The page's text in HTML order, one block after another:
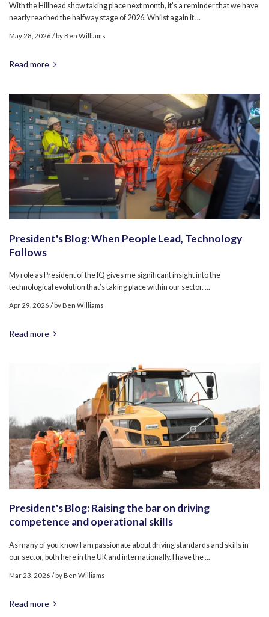
With the Hillhead show taking place next month, it’s a reminder that we have
nearly reached the halfway stage of 2026. Whilst again it ...
May 28, 2026 / by Ben Williams
Read more
President's Blog: When People Lead, Technology
Follows
My role as President of the IQ gives me significant insight into the
technological evolution that’s taking place within our sector. ...
Apr 29, 2026 / by Ben Williams
Read more
President's Blog: Raising the bar on driving
competence and operational skills
As many of you know I am passionate about driving standards and skills in
our sector, both here in the UK and internationally. I have the ...
Mar 23, 2026 / by Ben Williams
Read more